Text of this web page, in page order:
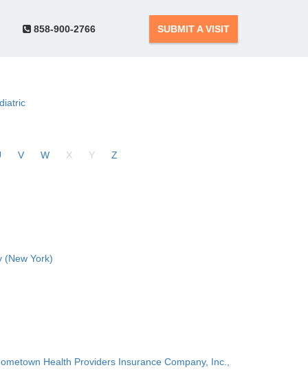
858-900-2766 SUBMIT A VISIT
V W X Y Z
(New York)
Health Providers Insurance Company, Inc.,